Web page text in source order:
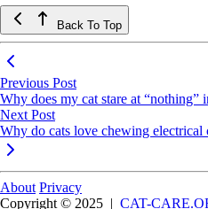
Back To Top
Previous Post
Why does my cat stare at “nothing”
Next Post
Why do cats love chewing electrical
About Privacy
Copyright © 2025 | CAT-